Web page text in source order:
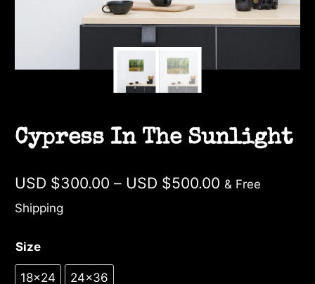
Cypress In The Sunlight
USD $300.00 – USD $500.00 Price
& Free
Shipping
Size
18×24 24×36